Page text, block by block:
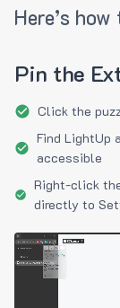
Here’s
Pin the
Click the
Find LightUp
accessible
Right-click
directly to